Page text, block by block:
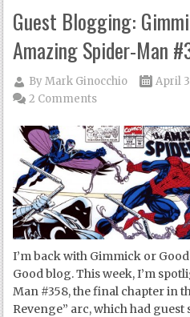
Guest Blogging:
Amazing Spider-Man
ByMark Ginocchio April
2 Comments
I’m back with Gimmick or
Good blog. This week, I’m
Man #358, the final chapter in
Revenge” arc, which had guest